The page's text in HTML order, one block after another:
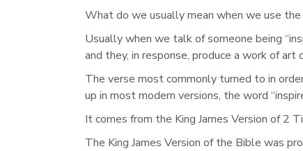
What do we usually mean when we use
Usually when we talk of someone being
and they, in response, produce a work of
The verse most commonly turned to in
up in most modern versions, the word
It comes from the King James Version of 2
The King James Version of the Bible was